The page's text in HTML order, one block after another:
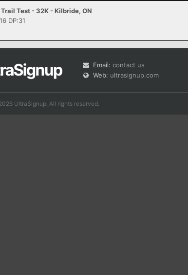
Test - 32K - Kilbride, ON
DP:31
Email: contact us
Web: ultrasignup.com
UltraSignup. All rights reserved.